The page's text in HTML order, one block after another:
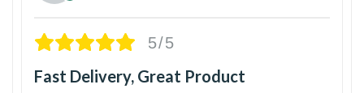
5/5
Fast Delivery, Great Product